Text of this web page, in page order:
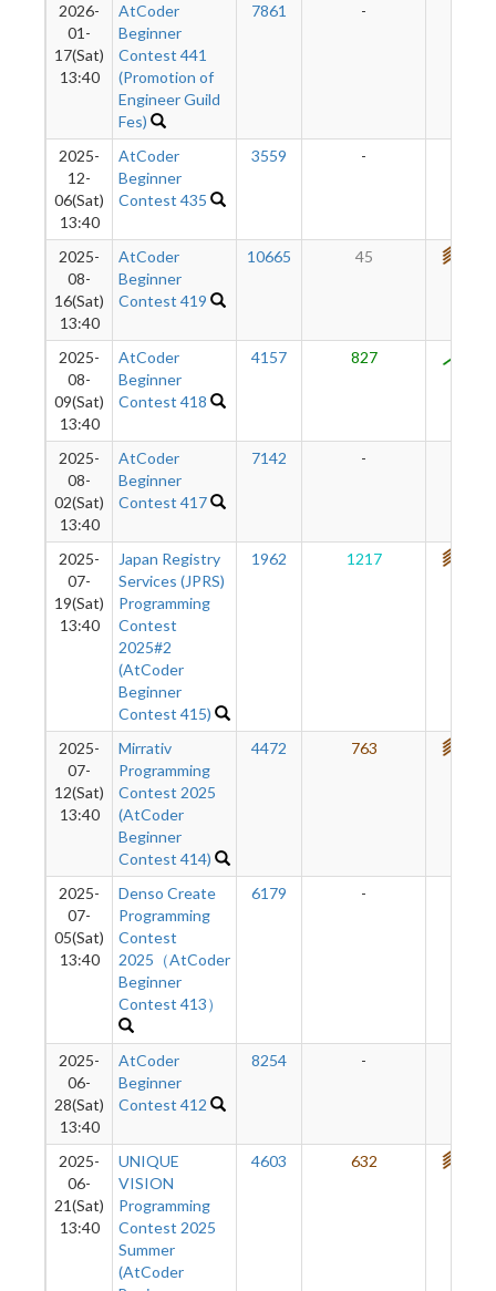
2026-
01-
17(Sat)
13:40
AtCoder
Beginner
Contest 441
(Promotion of
Engineer Guild
Fes)
7861 -
2025-
12-
06(Sat)
13:40
AtCoder
Beginner
Contest 435
3559 -
2025-
08-
16(Sat)
13:40
AtCoder
Beginner
Contest 419
10665 45
2025-
08-
09(Sat)
13:40
AtCoder
Beginner
Contest 418
4157 827
2025-
08-
02(Sat)
13:40
AtCoder
Beginner
Contest 417
7142 -
2025-
07-
19(Sat)
13:40
Japan Registry
Services (JPRS)
Programming
Contest
2025#2
(AtCoder
Beginner
Contest 415)
1962 1217
2025-
07-
12(Sat)
13:40
Mirrativ
Programming
Contest 2025
(AtCoder
Beginner
Contest 414)
4472 763
2025-
07-
05(Sat)
13:40
Denso Create
Programming
Contest
2025（AtCoder
Beginner
Contest 413）
6179 -
2025-
06-
28(Sat)
13:40
AtCoder
Beginner
Contest 412
8254 -
2025-
06-
21(Sat)
13:40
UNIQUE
VISION
Programming
Contest 2025
Summer
(AtCoder
4603 632